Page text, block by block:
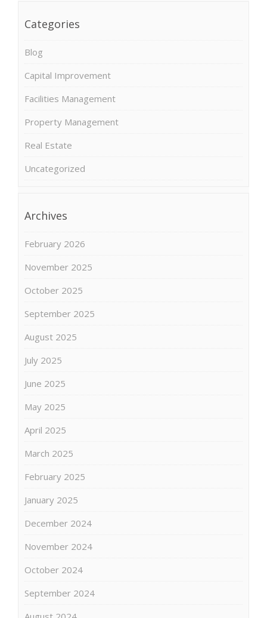
Categories
Blog
Capital Improvement
Facilities Management
Property Management
Real Estate
Uncategorized
Archives
February 2026
November 2025
October 2025
September 2025
August 2025
July 2025
June 2025
May 2025
April 2025
March 2025
February 2025
January 2025
December 2024
November 2024
October 2024
September 2024